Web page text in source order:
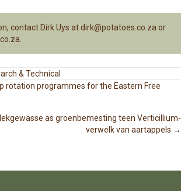
contact Dirk Uys atdirk@potatoes.co.za or
& Technical
rotation programmes for the Eastern Free
as groenbemesting teen Verticillium-
verwelk van aartappels →